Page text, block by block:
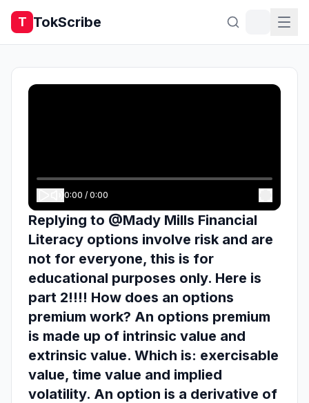
T TokScribe
0:00 / 0:00
Replying to @Mady Mills Financial
Literacy options involve risk and are
not for everyone, this is for
educational purposes only. Here is
part 2!!!! How does an options
premium work? An options premium
is made up of intrinsic value and
extrinsic value. Which is: exercisable
value, time value and implied
volatility. An option is a derivative of